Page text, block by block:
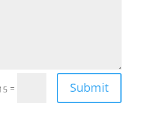
= Submit